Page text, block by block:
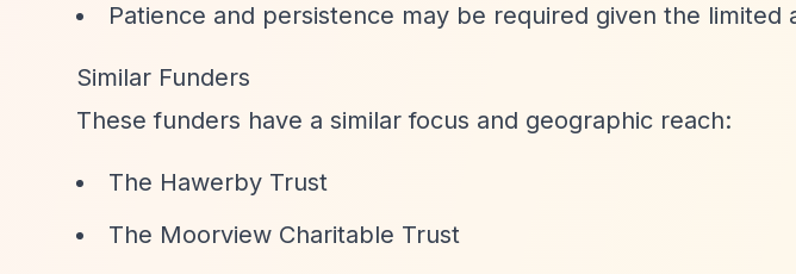
Patience and persistence may be required given the limited
Similar Funders
These funders have a similar focus and geographic reach:
The Hawerby Trust
The Moorview Charitable Trust